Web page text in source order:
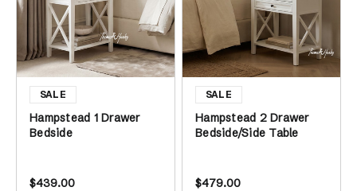
Hampstead 1 Drawer
Bedside
$439.00
Hampstead 2 Drawer
Bedside/Side Table
$479.00